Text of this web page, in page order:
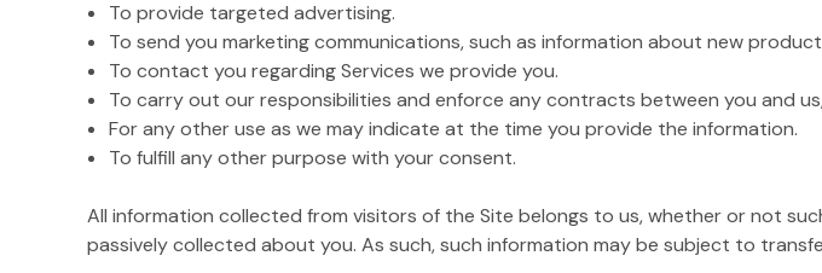
To provide targeted advertising.
To send you marketing communications, such as information about new
To contact you regarding Services we provide you.
To carry out our responsibilities and enforce any contracts between you and
For any other use as we may indicate at the time you provide the information.
To fulfill any other purpose with your consent.
All information collected from visitors of the Site belongs to us, whether or not
passively collected about you. As such, such information may be subject to